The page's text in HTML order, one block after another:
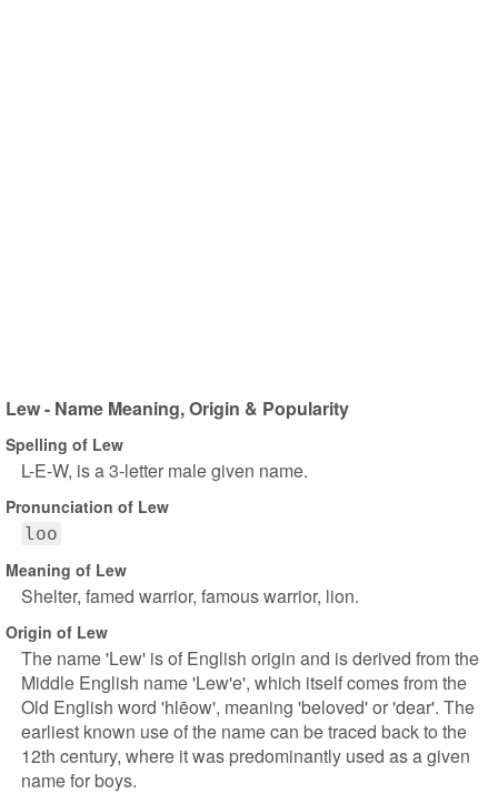
Lew - Name Meaning, Origin & Popularity
Spelling of Lew
L-E-W, is a 3-letter male given name.
Pronunciation of Lew
loo
Meaning of Lew
Shelter, famed warrior, famous warrior, lion.
Origin of Lew
The name 'Lew' is of English origin and is derived from the
Middle English name 'Lew'e', which itself comes from the
Old English word 'hlēow', meaning 'beloved' or 'dear'. The
earliest known use of the name can be traced back to the
12th century, where it was predominantly used as a given
name for boys.